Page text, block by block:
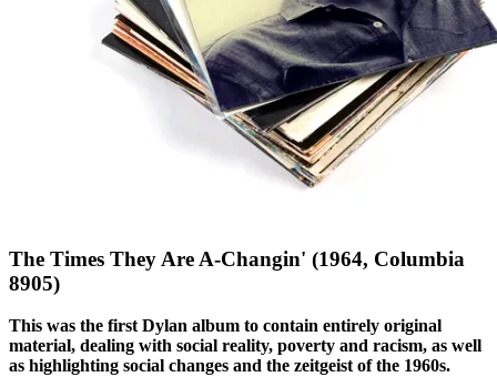
The Times They Are A-Changin' (1964, Columbia
8905)
This was the first Dylan album to contain entirely original
material, dealing with social reality, poverty and racism, as well
as highlighting social changes and the zeitgeist of the 1960s.